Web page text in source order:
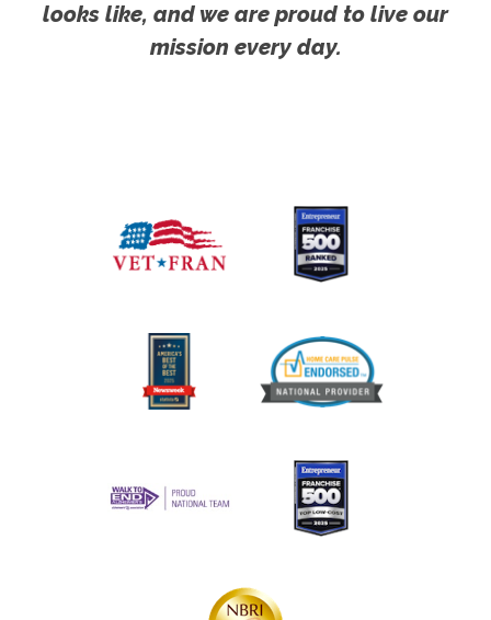
looks like, and we are proud to live our
mission every day.